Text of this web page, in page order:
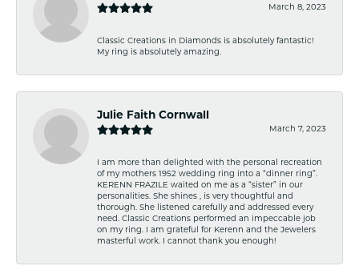
March 8, 2023
Classic Creations in Diamonds is absolutely fantastic!
My ring is absolutely amazing.
Julie Faith Cornwall
March 7, 2023
I am more than delighted with the personal recreation
of my mothers 1952 wedding ring into a “dinner ring”.
KERENN FRAZILE waited on me as a “sister” in our
personalities. She shines , is very thoughtful and
thorough. She listened carefully and addressed every
need. Classic Creations performed an impeccable job
on my ring. I am grateful for Kerenn and the Jewelers
masterful work. I cannot thank you enough!